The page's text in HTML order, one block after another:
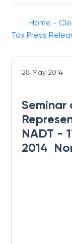
Home -
Tax Press
28 May 2014
Seminar
NADT -
2014 